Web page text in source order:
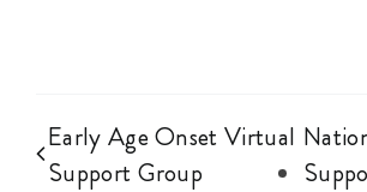
Early Age Onset Virtual
Support Group